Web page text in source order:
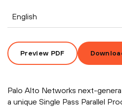
English
Preview PDF
Palo Alto Networks next-
a unique Single Pass Parallel